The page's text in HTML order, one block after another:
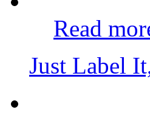
Read
Just Label